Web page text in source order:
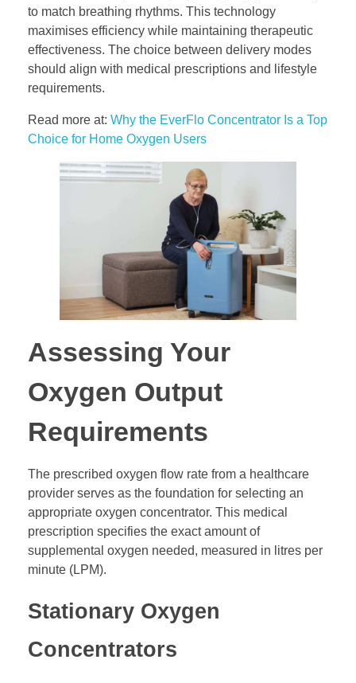
to match breathing rhythms. This technology
maximises efficiency while maintaining therapeutic
effectiveness. The choice between delivery modes
should align with medical prescriptions and lifestyle
requirements.
Read more at: Why the EverFlo Concentrator Is a Top
Choice for Home Oxygen Users
Assessing Your
Oxygen Output
Requirements
The prescribed oxygen flow rate from a healthcare
provider serves as the foundation for selecting an
appropriate oxygen concentrator. This medical
prescription specifies the exact amount of
supplemental oxygen needed, measured in litres per
minute (LPM).
Stationary Oxygen
Concentrators